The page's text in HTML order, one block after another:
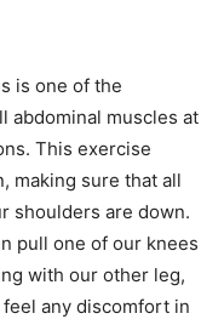
is one of the
abdominal muscles at
This exercise
making sure that all
shoulders are down.
pull one of our knees
with our other leg,
any discomfort in